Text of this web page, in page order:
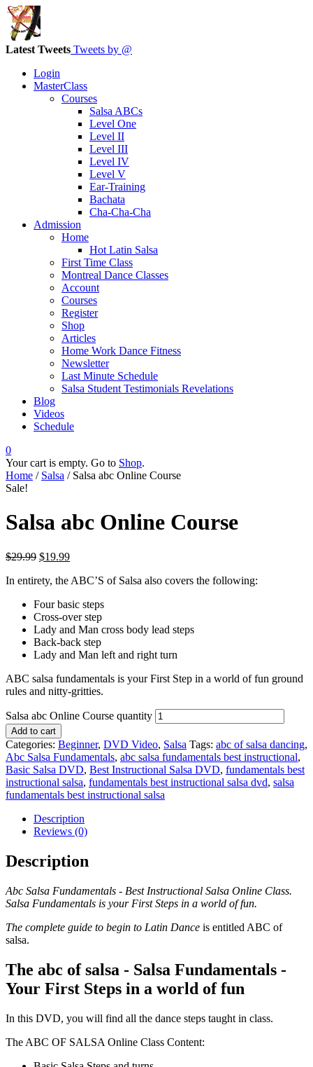
Latest Tweets Tweets by @
Login
MasterClass
Courses
Salsa ABCs
Level One
Level II
Level III
Level IV
Level V
Ear-Training
Bachata
Cha-Cha-Cha
Admission
Home
Hot Latin Salsa
First Time Class
Montreal Dance Classes
Account
Courses
Register
Shop
Articles
Home Work Dance Fitness
Newsletter
Last Minute Schedule
Salsa Student Testimonials Revelations
Blog
Videos
Schedule
0
Your cart is empty. Go to Shop.
Home / Salsa / Salsa abc Online Course
Sale!
Salsa abc Online Course
$29.99 $19.99
In entirety, the ABC’S of Salsa also covers the following:
Four basic steps
Cross-over step
Lady and Man cross body lead steps
Back-back step
Lady and Man left and right turn
ABC salsa fundamentals is your First Step in a world of fun ground
rules and nitty-gritties.
Salsa abc Online Course quantity
Add to cart
Categories: Beginner, DVD Video, Salsa Tags: abc of salsa dancing,
Abc Salsa Fundamentals, abc salsa fundamentals best instructional,
Basic Salsa DVD, Best Instructional Salsa DVD, fundamentals best
instructional salsa, fundamentals best instructional salsa dvd, salsa
fundamentals best instructional salsa
Description
Reviews (0)
Description
Abc Salsa Fundamentals - Best Instructional Salsa Online Class.
Salsa Fundamentals is your First Steps in a world of fun.
The complete guide to begin to Latin Dance is entitled ABC of
salsa.
The abc of salsa - Salsa Fundamentals -
Your First Steps in a world of fun
In this DVD, you will find all the dance steps taught in class.
The ABC OF SALSA Online Class Content: